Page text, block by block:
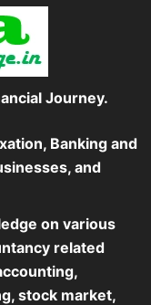
Journey.
Banking and
and
on various
related
stock market,